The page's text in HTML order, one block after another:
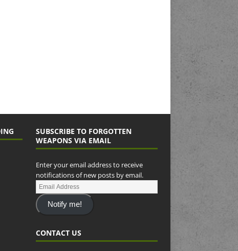
SUBSCRIBE TO FORGOTTEN
WEAPONS VIA EMAIL
Enter your email address to receive
notifications of new posts by email.
Notify me!
CONTACT US